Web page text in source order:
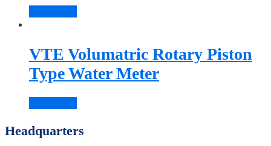
VTE Volumatric Rotary Piston
Type Water Meter
Headquarters